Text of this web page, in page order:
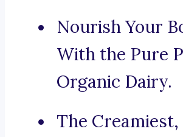
Nourish Your
With the Pure
Organic Dairy.
The Creamiest,